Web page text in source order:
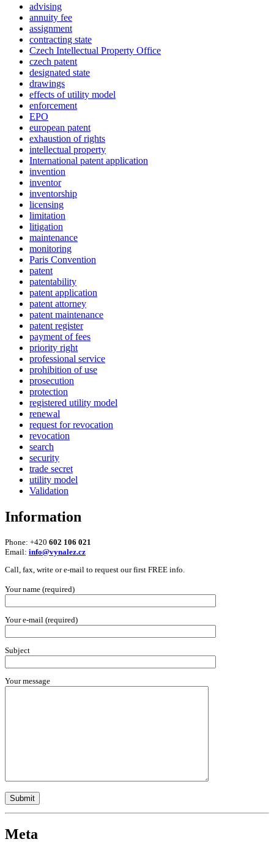
advising
annuity fee
assignment
contracting state
Czech Intellectual Property Office
czech patent
designated state
drawings
effects of utility model
enforcement
EPO
european patent
exhaustion of rights
intellectual property
International patent application
invention
inventor
inventorship
licensing
limitation
litigation
maintenance
monitoring
Paris Convention
patent
patentability
patent application
patent attorney
patent maintenance
patent register
payment of fees
priority right
professional service
prohibition of use
prosecution
protection
registered utility model
renewal
request for revocation
revocation
search
security
trade secret
utility model
Validation
Information
Phone: +420 602 106 021
Email: info@vynalez.cz
Call, fax, write or e-mail to request our first FREE info.
Your name (required)
Your e-mail (required)
Subject
Your message
Meta